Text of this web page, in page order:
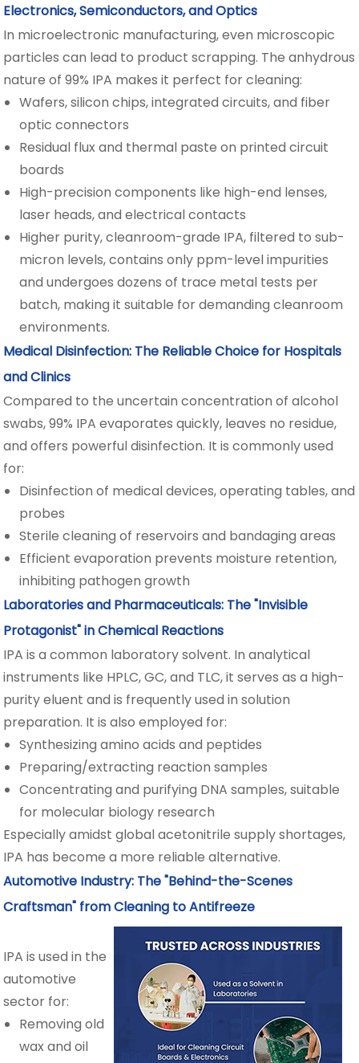
Electronics, Semiconductors, and Optics
In microelectronic manufacturing, even microscopic
particles can lead to product scrapping. The anhydrous
nature of 99% IPA makes it perfect for cleaning:
Wafers, silicon chips, integrated circuits, and fiber
optic connectors
Residual flux and thermal paste on printed circuit
boards
High-precision components like high-end lenses,
laser heads, and electrical contacts
Higher purity, cleanroom-grade IPA, filtered to sub-
micron levels, contains only ppm-level impurities
and undergoes dozens of trace metal tests per
batch, making it suitable for demanding cleanroom
environments.
Medical Disinfection: The Reliable Choice for Hospitals
and Clinics
Compared to the uncertain concentration of alcohol
swabs, 99% IPA evaporates quickly, leaves no residue,
and offers powerful disinfection. It is commonly used
for:
Disinfection of medical devices, operating tables, and
probes
Sterile cleaning of reservoirs and bandaging areas
Efficient evaporation prevents moisture retention,
inhibiting pathogen growth
Laboratories and Pharmaceuticals: The "Invisible
Protagonist" in Chemical Reactions
IPA is a common laboratory solvent. In analytical
instruments like HPLC, GC, and TLC, it serves as a high-
purity eluent and is frequently used in solution
preparation. It is also employed for:
Synthesizing amino acids and peptides
Preparing/extracting reaction samples
Concentrating and purifying DNA samples, suitable
for molecular biology research
Especially amidst global acetonitrile supply shortages,
IPA has become a more reliable alternative.
Automotive Industry: The "Behind-the-Scenes
Craftsman" from Cleaning to Antifreeze
IPA is used in the
automotive
sector for:
Removing old
wax and oil